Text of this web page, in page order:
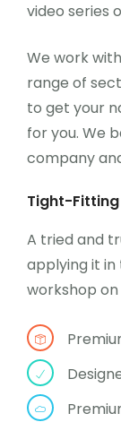
video series
We work
range of
to get your
for you. We
company
Tight-
A tried and
applying it in
workshop